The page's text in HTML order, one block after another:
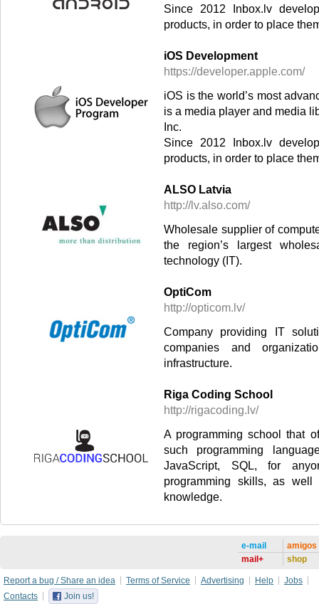
Since 2012 Inbox.lv
products, in order to place
iOS Development
https://developer.apple.com/
iOS is the world’s most
is a media player and media
Inc.
Since 2012 Inbox.lv
products, in order to place
ALSO Latvia
http://lv.also.com/
Wholesale supplier of
the region’s largest
technology (IT).
OptiCom
http://opticom.lv/
Company providing IT
companies and
infrastructure.
Riga Coding School
http://rigacoding.lv/
A programming school that
such programming
JavaScript, SQL, for
programming skills, as
knowledge.
e-mail
mail+
amigos
shop
Report a bug / Share an idea Terms of Service Advertising Help
Jobs
Contacts
Join us!